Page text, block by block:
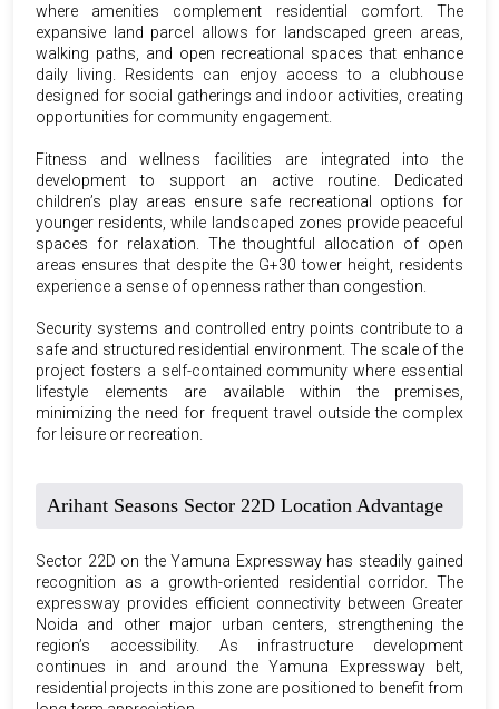
where amenities complement residential comfort. The
expansive land parcel allows for landscaped green areas,
walking paths, and open recreational spaces that enhance
daily living. Residents can enjoy access to a clubhouse
designed for social gatherings and indoor activities, creating
opportunities for community engagement.
Fitness and wellness facilities are integrated into the
development to support an active routine. Dedicated
children’s play areas ensure safe recreational options for
younger residents, while landscaped zones provide peaceful
spaces for relaxation. The thoughtful allocation of open
areas ensures that despite the G+30 tower height, residents
experience a sense of openness rather than congestion.
Security systems and controlled entry points contribute to a
safe and structured residential environment. The scale of the
project fosters a self-contained community where essential
lifestyle elements are available within the premises,
minimizing the need for frequent travel outside the complex
for leisure or recreation.
Arihant Seasons Sector 22D Location Advantage
Sector 22D on the Yamuna Expressway has steadily gained
recognition as a growth-oriented residential corridor. The
expressway provides efficient connectivity between Greater
Noida and other major urban centers, strengthening the
region’s accessibility. As infrastructure development
continues in and around the Yamuna Expressway belt,
residential projects in this zone are positioned to benefit from